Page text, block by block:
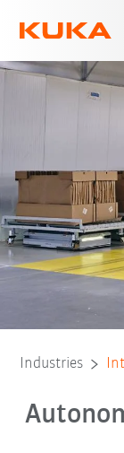
Fleet manager
Industries